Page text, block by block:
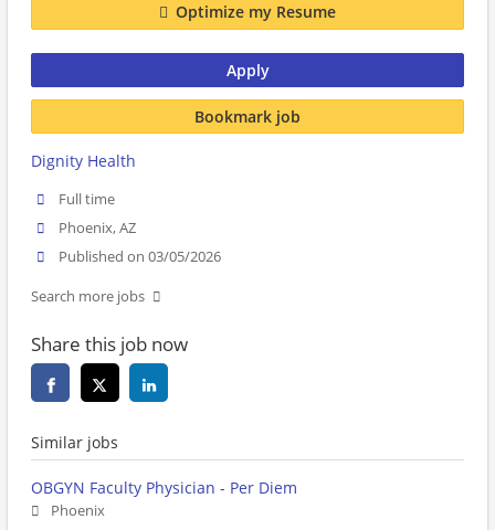
Optimize my Resume
Apply
Bookmark job
Dignity Health
Full time
Phoenix, AZ
Published on 03/05/2026
Search more jobs
Share this job now
Similar jobs
OBGYN Faculty Physician - Per Diem
Phoenix